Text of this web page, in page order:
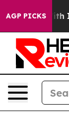
AGP PICKS
Drove oil